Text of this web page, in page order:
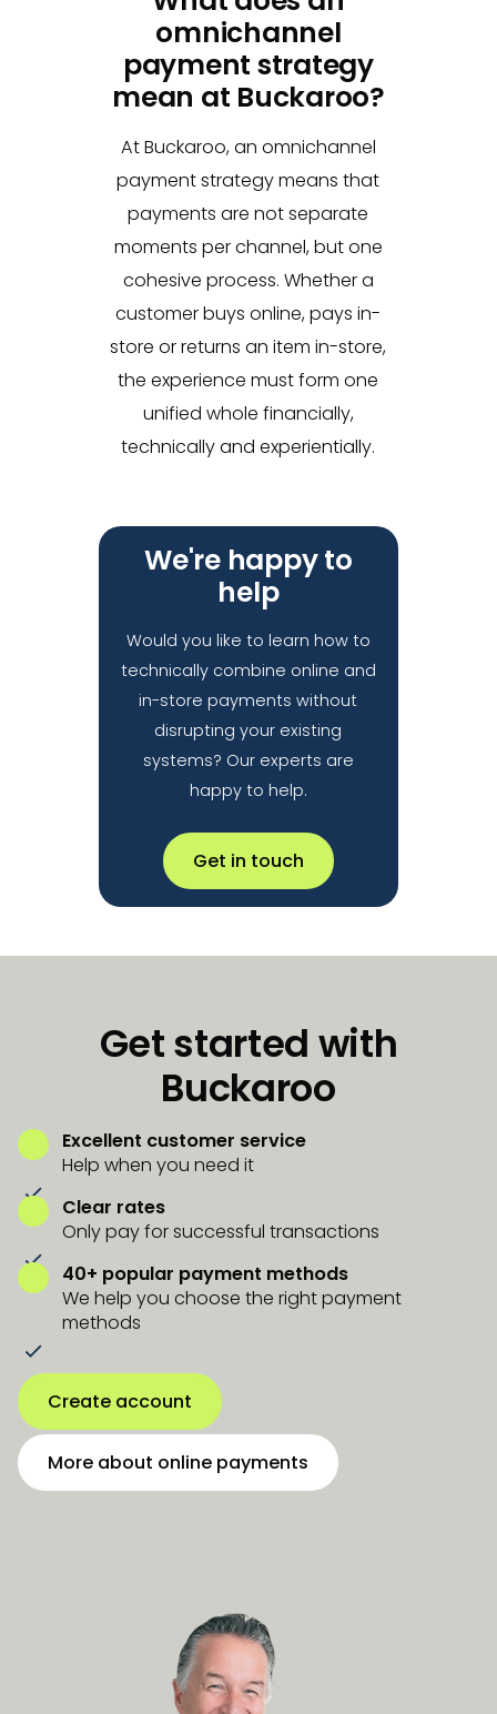
omnichannel
payment strategy
mean at Buckaroo?
At Buckaroo, an omnichannel
payment strategy means that
payments are not separate
moments per channel, but one
cohesive process. Whether a
customer buys online, pays in-
store or returns an item in-store,
the experience must form one
unified whole financially,
technically and experientially.
We're happy to
help
Would you like to learn how to
technically combine online and
in-store payments without
disrupting your existing
systems? Our experts are
happy to help.
Get in touch
Get started with
Buckaroo
Excellent customer service
Help when you need it
Clear rates
Only pay for successful transactions
40+ popular payment methods
We help you choose the right payment
methods
Create account
More about online payments